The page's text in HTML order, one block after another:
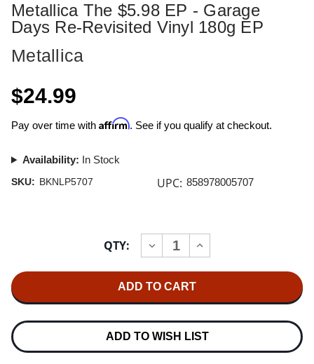
Metallica The $5.98 EP - Garage
Days Re-Revisited Vinyl 180g EP
Metallica
$24.99
Pay over time with Affirm. See if you qualify at checkout.
Availability: In Stock
SKU: BKNLP5707 UPC: 858978005707
QTY:
DECREASE
QUANTITY
THE
$5.98
-
GARAGE
INCREASE
QUANTITY
$5.98
-
GARAGE
RE-
ADD TO WISH LIST